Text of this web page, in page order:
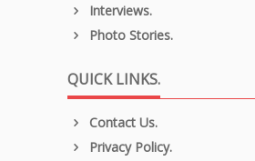
Interviews.
Photo Stories.
QUICK LINKS.
Contact Us.
Privacy Policy.